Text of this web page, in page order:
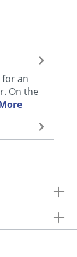
for an
On the